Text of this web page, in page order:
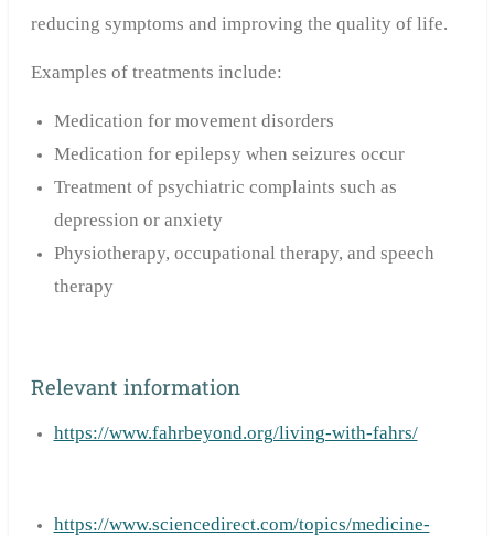
reducing symptoms and improving the quality of life.
Examples of treatments include:
Medication for movement disorders
Medication for epilepsy when seizures occur
Treatment of psychiatric complaints such as
depression or anxiety
Physiotherapy, occupational therapy, and speech
therapy
Relevant information
https://www.fahrbeyond.org/living-with-fahrs/
https://www.sciencedirect.com/topics/medicine-